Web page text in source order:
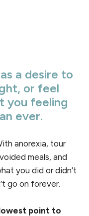
a desire to
or feel
you feeling
ever.
anorexia, tour
meals, and
you did or didn’t
go on forever.
point to